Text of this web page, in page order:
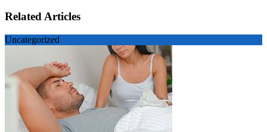
Related Articles
Uncategorized